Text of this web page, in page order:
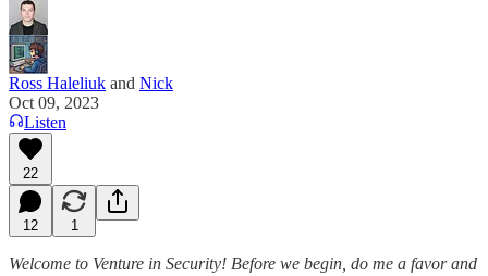
Ross Haleliuk and Nick
Oct 09, 2023
Listen
22
12 1
Welcome to Venture in Security! Before we begin, do me a favor and